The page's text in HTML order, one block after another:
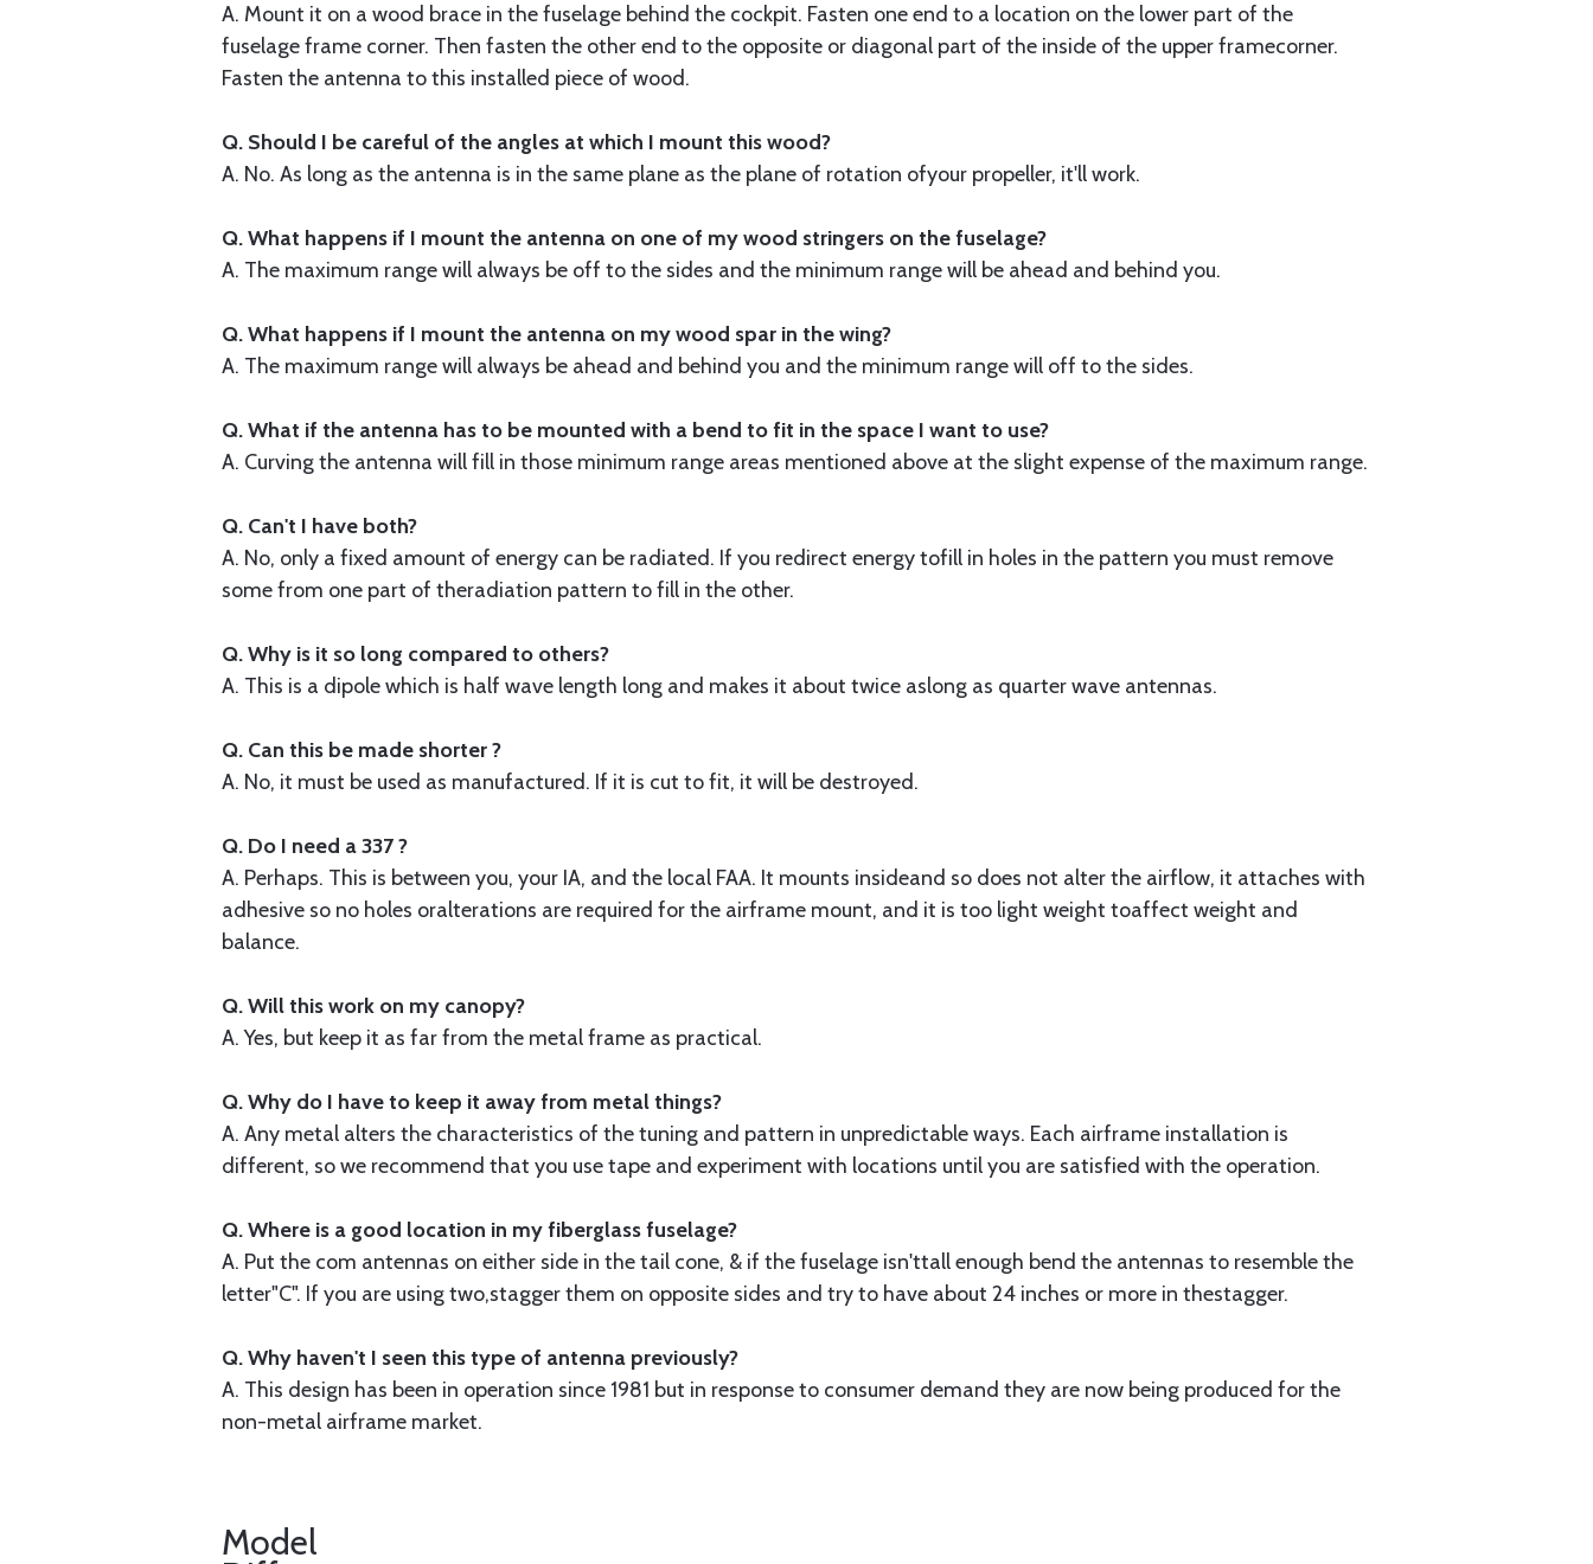
A. Mount it on a wood brace in the fuselage behind the cockpit. Fasten one end to a location on the lower part of the
fuselage frame corner. Then fasten the other end to the opposite or diagonal part of the inside of the upper framecorner.
Fasten the antenna to this installed piece of wood.
Q. Should I be careful of the angles at which I mount this wood?
A. No. As long as the antenna is in the same plane as the plane of rotation ofyour propeller, it'll work.
Q. What happens if I mount the antenna on one of my wood stringers on the fuselage?
A. The maximum range will always be off to the sides and the minimum range will be ahead and behind you.
Q. What happens if I mount the antenna on my wood spar in the wing?
A. The maximum range will always be ahead and behind you and the minimum range will off to the sides.
Q. What if the antenna has to be mounted with a bend to fit in the space I want to use?
A. Curving the antenna will fill in those minimum range areas mentioned above at the slight expense of the maximum range.
Q. Can't I have both?
A. No, only a fixed amount of energy can be radiated. If you redirect energy tofill in holes in the pattern you must remove
some from one part of theradiation pattern to fill in the other.
Q. Why is it so long compared to others?
A. This is a dipole which is half wave length long and makes it about twice aslong as quarter wave antennas.
Q. Can this be made shorter ?
A. No, it must be used as manufactured. If it is cut to fit, it will be destroyed.
Q. Do I need a 337 ?
A. Perhaps. This is between you, your IA, and the local FAA. It mounts insideand so does not alter the airflow, it attaches with
adhesive so no holes oralterations are required for the airframe mount, and it is too light weight toaffect weight and
balance.
Q. Will this work on my canopy?
A. Yes, but keep it as far from the metal frame as practical.
Q. Why do I have to keep it away from metal things?
A. Any metal alters the characteristics of the tuning and pattern in unpredictable ways. Each airframe installation is
different, so we recommend that you use tape and experiment with locations until you are satisfied with the operation.
Q. Where is a good location in my fiberglass fuselage?
A. Put the com antennas on either side in the tail cone, & if the fuselage isn'ttall enough bend the antennas to resemble the
letter"C". If you are using two,stagger them on opposite sides and try to have about 24 inches or more in thestagger.
Q. Why haven't I seen this type of antenna previously?
A. This design has been in operation since 1981 but in response to consumer demand they are now being produced for the
non-metal airframe market.
Model